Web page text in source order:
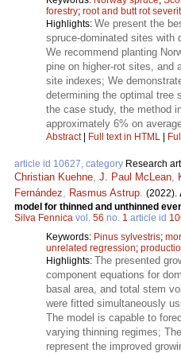
forestry; root and butt rot
Highlights: We present the
spruce-dominated sites with
We recommend planting
pine on higher-rot sites, and
site indexes; We
determining the optimal tree
the case study, the method
approximately 6% on
Abstract| Full text in HTML |
article id 10627, category Research
Christian Kuehne J. Paul McLean
Fernández
Rasmus Astrup (2022).
model for thinned and unthinned
Silva Fennica vol. 56 no. 1 article id
Keywords: Pinus sylvestris;
unrelated regression;
Highlights: The presented
component equations for
basal area, and total stem
were fitted simultaneously
The model is capable to
varying thinning regimes;
represent the improved